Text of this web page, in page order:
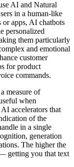
AI and Natural
in a human-like
apps, AI chatbots
personalized
them particularly
and emotional
customer
for product
commands.
measure of
when
accelerators that
of the
in a single
generation
The higher the
getting you that text